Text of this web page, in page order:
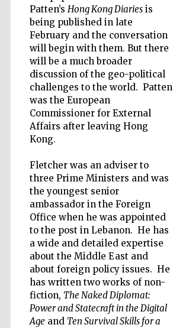
Patten’s Hong Kong Diariesis
being published in late
February and the conversation
will begin with them. But there
will be a much broader
discussion of the geo-political
challenges to the world. Patten
was the European
Commissioner for External
Affairs after leaving Hong
Kong.
Fletcher was an adviser to
three Prime Ministers and was
the youngest senior
ambassador in the Foreign
Office when he was appointed
to the post in Lebanon. He has
a wide and detailed expertise
about the Middle East and
about foreign policy issues. He
has written two works of non-
fiction, The Naked Diplomat:
Power and Statecraft in the Digital
Age and Ten Survival Skills for a